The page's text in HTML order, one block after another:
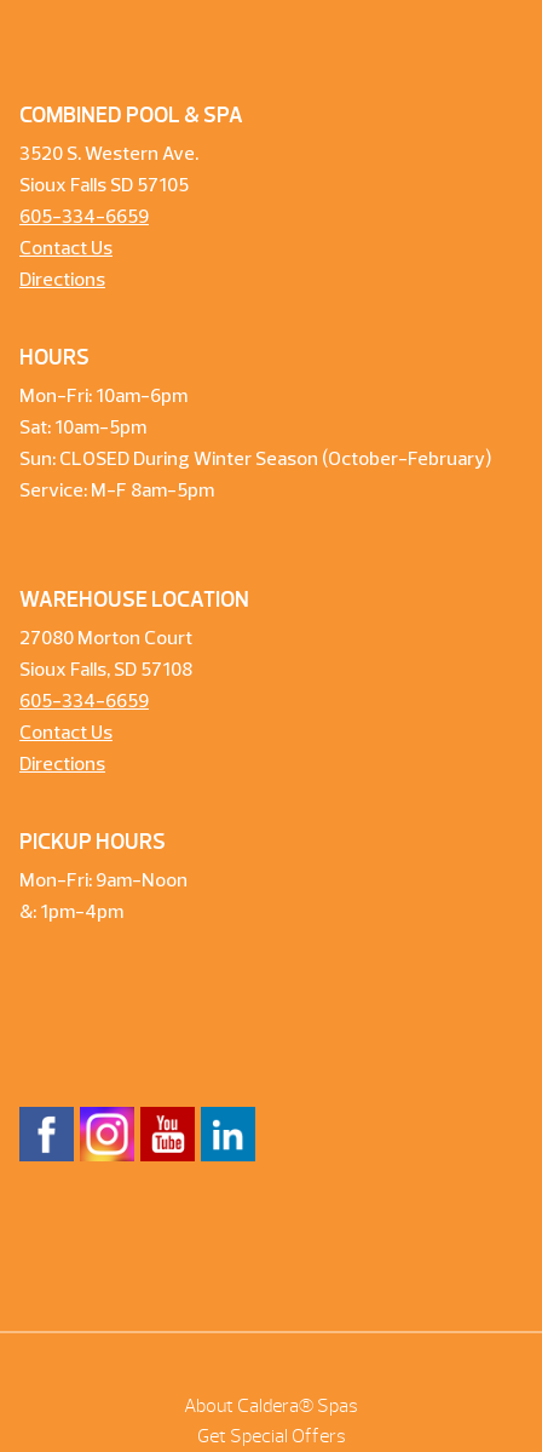
COMBINED POOL & SPA
3520 S. Western Ave.
Sioux Falls SD 57105
605-334-6659
Contact Us
Directions
HOURS
Mon-Fri: 10am-6pm
Sat: 10am-5pm
Sun: CLOSED During Winter Season (October-February)
Service: M-F 8am-5pm
WAREHOUSE LOCATION
27080 Morton Court
Sioux Falls, SD 57108
605-334-6659
Contact Us
Directions
PICKUP HOURS
Mon-Fri: 9am-Noon
&: 1pm-4pm
About Caldera® Spas
Get Special Offers